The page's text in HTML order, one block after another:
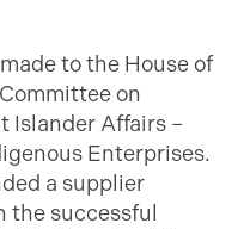
to the House of
on
Islander Affairs –
Enterprises.
a supplier
successful